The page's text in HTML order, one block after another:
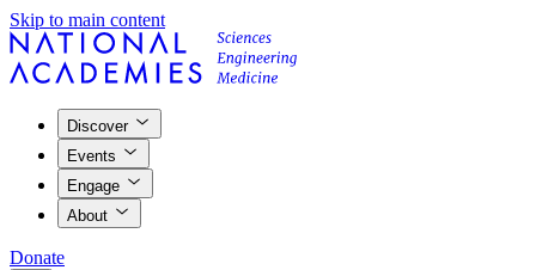
Skip to main content
Discover
Events
Engage
About
Donate